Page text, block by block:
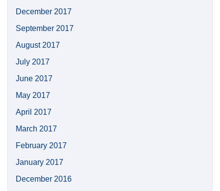
December 2017
September 2017
August 2017
July 2017
June 2017
May 2017
April 2017
March 2017
February 2017
January 2017
December 2016